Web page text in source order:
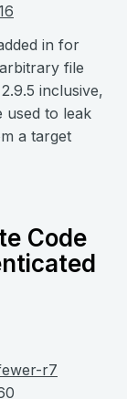
in for
file
inclusive,
used to leak
a target
Code
r7